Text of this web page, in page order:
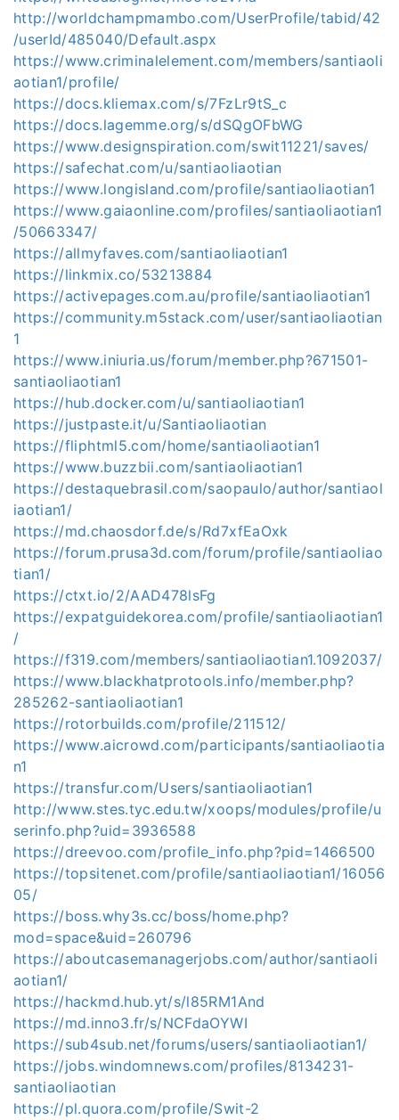
http://worldchampmambo.com/UserProfile/tabid/42
/userId/485040/Default.aspx
https://www.criminalelement.com/members/santiaoli
aotian1/profile/
https://docs.kliemax.com/s/7FzLr9tS_c
https://docs.lagemme.org/s/dSQgOFbWG
https://www.designspiration.com/swit11221/saves/
https://safechat.com/u/santiaoliaotian
https://www.longisland.com/profile/santiaoliaotian1
https://www.gaiaonline.com/profiles/santiaoliaotian1
/50663347/
https://allmyfaves.com/santiaoliaotian1
https://linkmix.co/53213884
https://activepages.com.au/profile/santiaoliaotian1
https://community.m5stack.com/user/santiaoliaotian
1
https://www.iniuria.us/forum/member.php?671501-
santiaoliaotian1
https://hub.docker.com/u/santiaoliaotian1
https://justpaste.it/u/Santiaoliaotian
https://fliphtml5.com/home/santiaoliaotian1
https://www.buzzbii.com/santiaoliaotian1
https://destaquebrasil.com/saopaulo/author/santiaol
iaotian1/
https://md.chaosdorf.de/s/Rd7xfEaOxk
https://forum.prusa3d.com/forum/profile/santiaoliao
tian1/
https://ctxt.io/2/AAD478lsFg
https://expatguidekorea.com/profile/santiaoliaotian1
/
https://f319.com/members/santiaoliaotian1.1092037/
https://www.blackhatprotools.info/member.php?
285262-santiaoliaotian1
https://rotorbuilds.com/profile/211512/
https://www.aicrowd.com/participants/santiaoliaotia
n1
https://transfur.com/Users/santiaoliaotian1
http://www.stes.tyc.edu.tw/xoops/modules/profile/u
serinfo.php?uid=3936588
https://dreevoo.com/profile_info.php?pid=1466500
https://topsitenet.com/profile/santiaoliaotian1/16056
05/
https://boss.why3s.cc/boss/home.php?
mod=space&uid=260796
https://aboutcasemanagerjobs.com/author/santiaoli
aotian1/
https://hackmd.hub.yt/s/l85RM1And
https://md.inno3.fr/s/NCFdaOYWI
https://sub4sub.net/forums/users/santiaoliaotian1/
https://jobs.windomnews.com/profiles/8134231-
santiaoliaotian
https://pl.quora.com/profile/Swit-2